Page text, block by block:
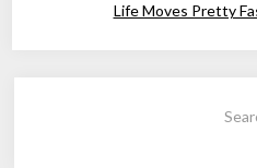
Life Moves Pretty